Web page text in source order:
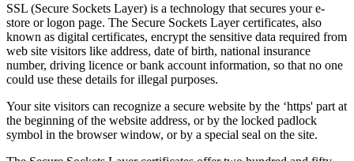
SSL (Secure Sockets Layer) is a technology that secures your e-
store or logon page. The Secure Sockets Layer certificates, also
known as digital certificates, encrypt the sensitive data required from
web site visitors like address, date of birth, national insurance
number, driving licence or bank account information, so that no one
could use these details for illegal purposes.
Your site visitors can recognize a secure website by the ‘https' part at
the beginning of the website address, or by the locked padlock
symbol in the browser window, or by a special seal on the site.